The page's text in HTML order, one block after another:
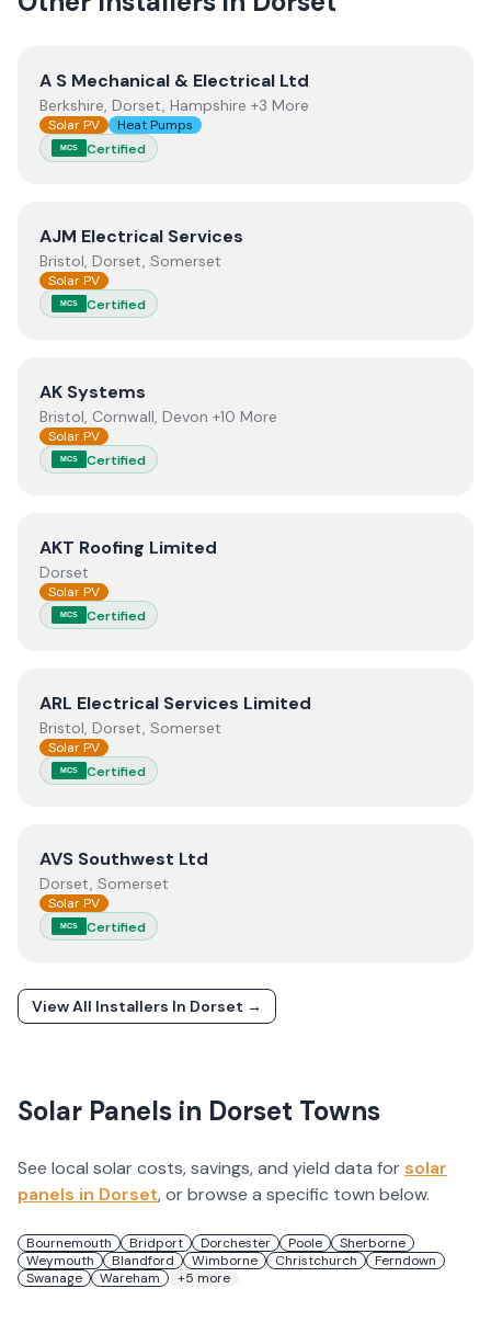
ViewA S Mechanical & Electrical Ltd
A S Mechanical & Electrical Ltd
Berkshire, Dorset, Hampshire +3 More
Solar PV Heat Pumps
MCS Certified
View AJM Electrical Services
AJM Electrical Services
Bristol, Dorset, Somerset
Solar PV
MCS Certified
ViewAK Systems
AK Systems
Bristol, Cornwall, Devon +10 More
Solar PV
MCS Certified
ViewAKT Roofing Limited
AKT Roofing Limited
Dorset
Solar PV
MCS Certified
ViewARL Electrical Services Limited
ARL Electrical Services Limited
Bristol, Dorset, Somerset
Solar PV
MCS Certified
ViewAVS Southwest Ltd
AVS Southwest Ltd
Dorset, Somerset
Solar PV
MCS Certified
View All Installers In Dorset →
Solar Panels in Dorset Towns
See local solar costs, savings, and yield data forsolar
panels in Dorset, or browse a specific town below.
Bournemouth Bridport Dorchester Poole
Sherborne
Weymouth
Blandford Wimborne Christchurch
Ferndown
Swanage
Wareham +5 more